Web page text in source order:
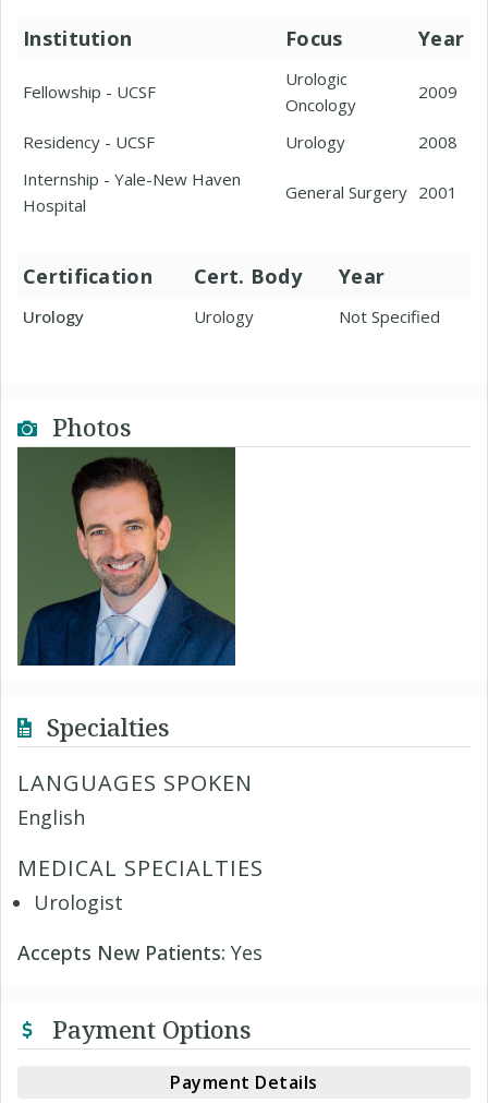
Institution Focus Year
Fellowship - UCSF
Urologic
Oncology
2009
Residency - UCSF Urology
2008
Internship - Yale-New Haven
Hospital
General Surgery 2001
Certification Cert. Body Year
Urology Urology Not Specified
Photos
Specialties
LANGUAGES SPOKEN
English
MEDICAL SPECIALTIES
Urologist
Accepts New Patients: Yes
Payment Options
Payment Details